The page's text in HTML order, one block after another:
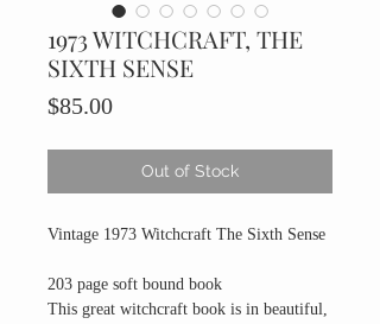
1973 WITCHCRAFT, THE
SIXTH SENSE
$85.00Price
Out of Stock
Vintage 1973 Witchcraft The Sixth Sense
203 page soft bound book
This great witchcraft book is in beautiful,